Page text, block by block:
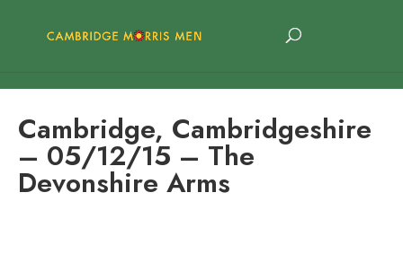
Cambridge, Cambridgeshire
– 05/12/15 – The
Devonshire Arms